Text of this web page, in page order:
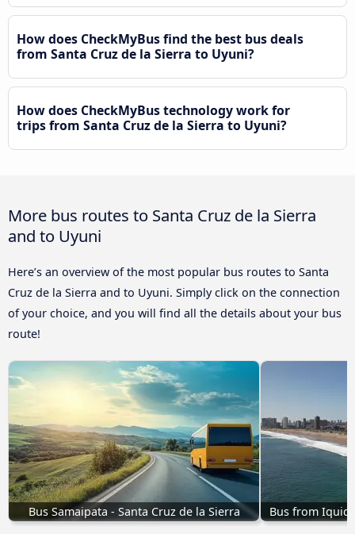
How does CheckMyBus find the best bus deals
from Santa Cruz de la Sierra to Uyuni?
How does CheckMyBus technology work for
trips from Santa Cruz de la Sierra to Uyuni?
More bus routes to Santa Cruz de la Sierra
and to Uyuni
Here’s an overview of the most popular bus routes to Santa
Cruz de la Sierra and to Uyuni. Simply click on the connection
of your choice, and you will find all the details about your bus
route!
Bus Samaipata - Santa Cruz de la Sierra Bus from